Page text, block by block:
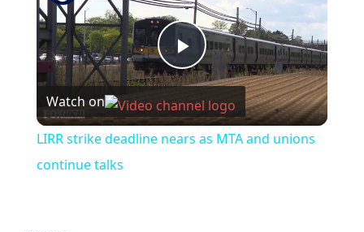
Play
Video
Watch on
LIRR strike deadline nears as MTA and unions
continue talks